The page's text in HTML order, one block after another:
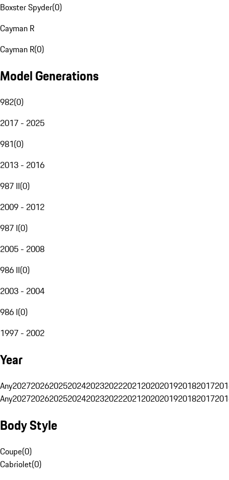
Boxster Spyder(0)
Cayman R
Cayman R(0)
Model Generations
982(0)
2017 - 2025
981(0)
2013 - 2016
987 II(0)
2009 - 2012
987 I(0)
2005 - 2008
986 II(0)
2003 - 2004
986 I(0)
1997 - 2002
Year
Any20272026202520242023202220212020201920182017
Any20272026202520242023202220212020201920182017
Body Style
Coupe(0)
Cabriolet(0)